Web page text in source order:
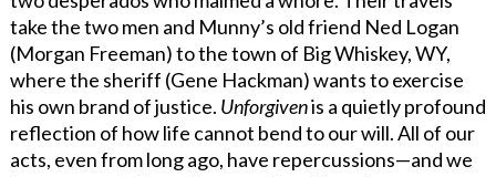
take the two men and Munny’s old friend Ned Logan
(Morgan Freeman) to the town of Big Whiskey, WY,
where the sheriff (Gene Hackman) wants to exercise
his own brand of justice. Unforgivenis a quietly profound
reflection of how life cannot bend to our will. All of our
acts, even from long ago, have repercussions—and we